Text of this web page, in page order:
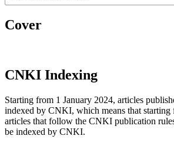
Cover
CNKI Indexing
Starting from 1 January 2024, articles
indexed by CNKI, which means that
articles that follow the CNKI publication
be indexed by CNKI.